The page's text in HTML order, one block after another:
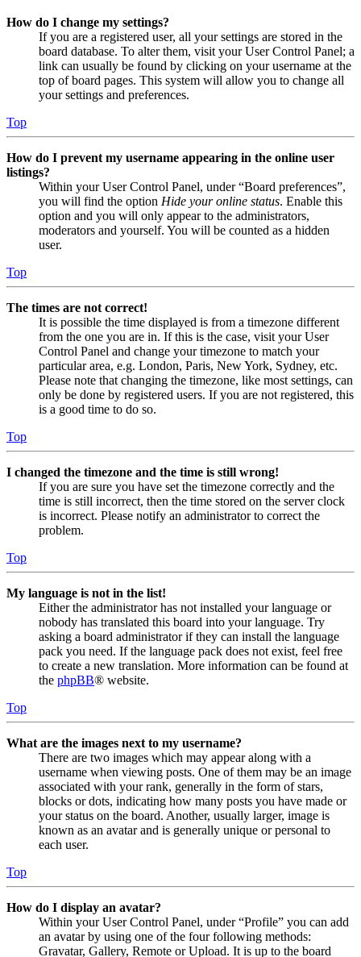
How do I change my settings?
If you are a registered user, all your settings are stored in the
board database. To alter them, visit your User Control Panel; a
link can usually be found by clicking on your username at the
top of board pages. This system will allow you to change all
your settings and preferences.
Top
How do I prevent my username appearing in the online user
listings?
Within your User Control Panel, under “Board preferences”,
you will find the option Hide your online status. Enable this
option and you will only appear to the administrators,
moderators and yourself. You will be counted as a hidden
user.
Top
The times are not correct!
It is possible the time displayed is from a timezone different
from the one you are in. If this is the case, visit your User
Control Panel and change your timezone to match your
particular area, e.g. London, Paris, New York, Sydney, etc.
Please note that changing the timezone, like most settings, can
only be done by registered users. If you are not registered, this
is a good time to do so.
Top
I changed the timezone and the time is still wrong!
If you are sure you have set the timezone correctly and the
time is still incorrect, then the time stored on the server clock
is incorrect. Please notify an administrator to correct the
problem.
Top
My language is not in the list!
Either the administrator has not installed your language or
nobody has translated this board into your language. Try
asking a board administrator if they can install the language
pack you need. If the language pack does not exist, feel free
to create a new translation. More information can be found at
the phpBB® website.
Top
What are the images next to my username?
There are two images which may appear along with a
username when viewing posts. One of them may be an image
associated with your rank, generally in the form of stars,
blocks or dots, indicating how many posts you have made or
your status on the board. Another, usually larger, image is
known as an avatar and is generally unique or personal to
each user.
Top
How do I display an avatar?
Within your User Control Panel, under “Profile” you can add
an avatar by using one of the four following methods:
Gravatar, Gallery, Remote or Upload. It is up to the board